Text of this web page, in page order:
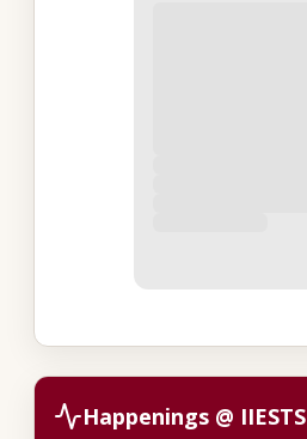
Happenings @ IIESTS